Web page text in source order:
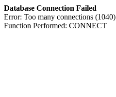
Database Connection Failed
Error: Too many connections (1040)
Function Performed: CONNECT